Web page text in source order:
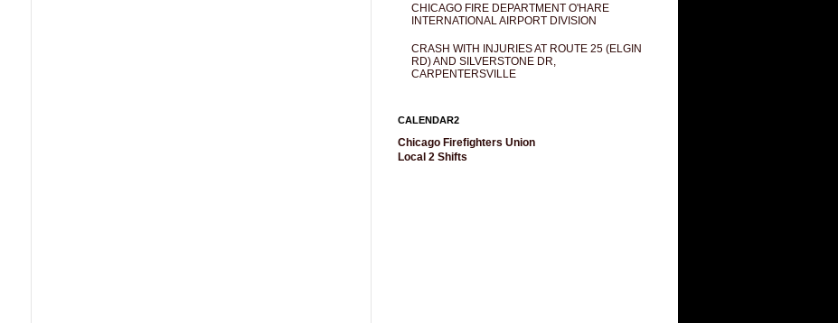
CHICAGO FIRE DEPARTMENT O'HARE
INTERNATIONAL AIRPORT DIVISION
CRASH WITH INJURIES AT ROUTE 25 (ELGIN
RD) AND SILVERSTONE DR,
CARPENTERSVILLE
CALENDAR2
Chicago Firefighters Union
Local 2 Shifts